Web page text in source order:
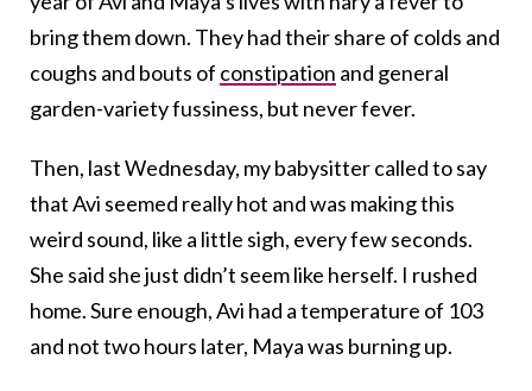
bring them down. They had their share of colds and
coughs and bouts of constipation and general
garden-variety fussiness, but never fever.
Then, last Wednesday, my babysitter called to say
that Avi seemed really hot and was making this
weird sound, like a little sigh, every few seconds.
She said she just didn’t seem like herself. I rushed
home. Sure enough, Avi had a temperature of 103
and not two hours later, Maya was burning up.